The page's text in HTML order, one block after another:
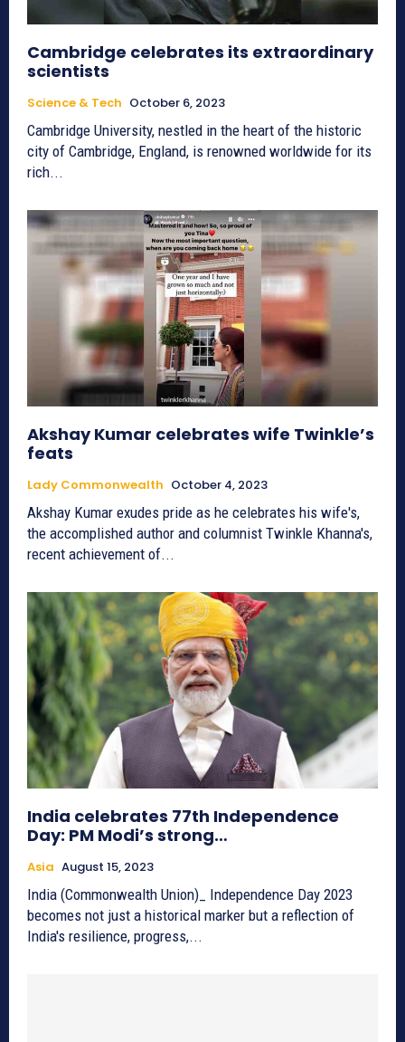
Cambridge celebrates its extraordinary
scientists
Science & Tech October 6, 2023
Cambridge University, nestled in the heart of the historic
city of Cambridge, England, is renowned worldwide for its
rich...
Akshay Kumar celebrates wife Twinkle’s
feats
Lady Commonwealth October 4, 2023
Akshay Kumar exudes pride as he celebrates his wife's,
the accomplished author and columnist Twinkle Khanna's,
recent achievement of...
India celebrates 77th Independence
Day: PM Modi’s strong…
Asia August 15, 2023
India (Commonwealth Union)_ Independence Day 2023
becomes not just a historical marker but a reflection of
India's resilience, progress,...